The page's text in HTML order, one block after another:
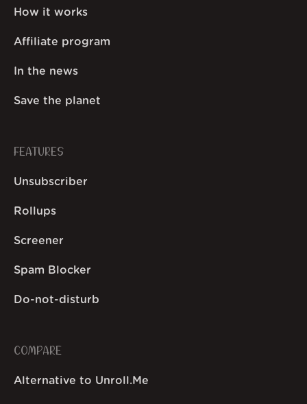
How it works
Affiliate program
In the news
Save the planet
FEATURES
Unsubscriber
Rollups
Screener
Spam Blocker
Do-not-disturb
COMPARE
Alternative to Unroll.Me